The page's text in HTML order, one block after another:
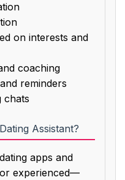
on interests and
coaching
reminders
chats
Assistant?
apps and
experienced—